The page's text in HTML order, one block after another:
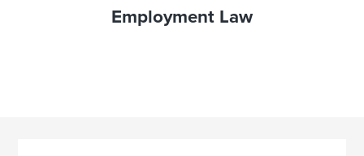
Employment Law